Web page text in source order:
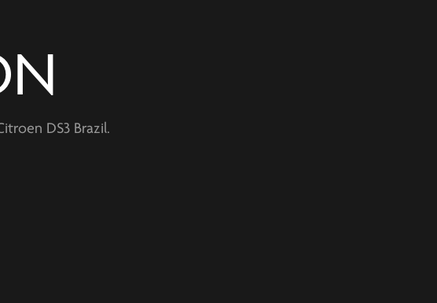
DS3 Brazil.